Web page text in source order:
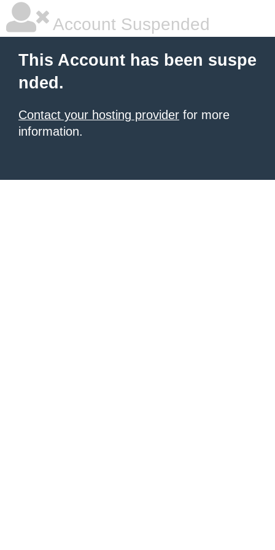
Account Suspended
This Account has been suspe
nded.
Contact your hosting provider for more
information.